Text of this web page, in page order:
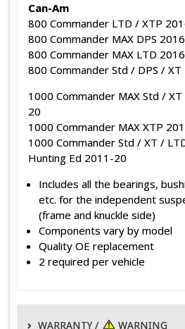
Can-Am
800 Commander LTD / XTP
800 Commander MAX DPS
800 Commander MAX LTD 2016
800 Commander Std / DPS /
1000 Commander MAX Std /
20
1000 Commander MAX XTP
1000 Commander Std / XT /
Hunting Ed 2011-20
Includes all the bearings,
etc. for the independent
(frame and knuckle side)
Components vary by model
Quality OE replacement
2 required per vehicle
WARRANTY / WARNING